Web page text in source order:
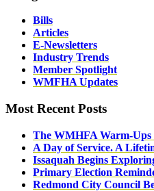
Bills
Articles
E-Newsletters
Industry Trends
Member Spotlight
WMFHA Updates
Most Recent Posts
The WMHFA Warm-Ups
A Day of Service. A
Issaquah Begins
Primary Election
Redmond City Council